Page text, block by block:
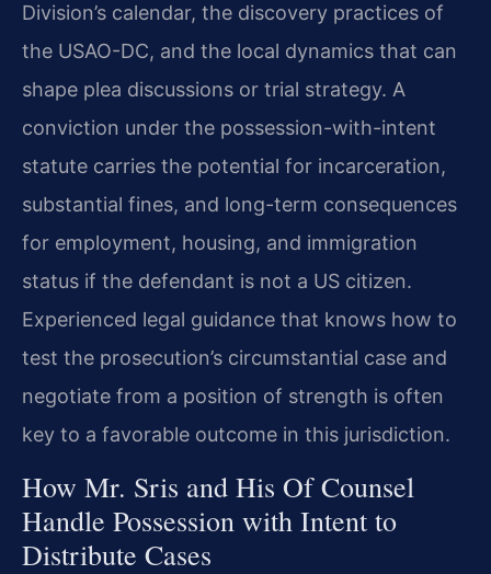
Division’s calendar, the discovery practices of
the USAO-DC, and the local dynamics that can
shape plea discussions or trial strategy. A
conviction under the possession-with-intent
statute carries the potential for incarceration,
substantial fines, and long-term consequences
for employment, housing, and immigration
status if the defendant is not a US citizen.
Experienced legal guidance that knows how to
test the prosecution’s circumstantial case and
negotiate from a position of strength is often
key to a favorable outcome in this jurisdiction.
How Mr. Sris and His Of Counsel
Handle Possession with Intent to
Distribute Cases